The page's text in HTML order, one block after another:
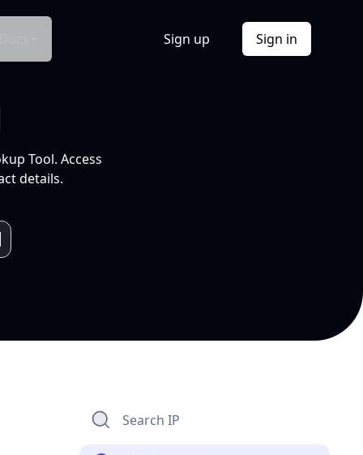
Sign up Sign in
Tool. Access
details.
Search IP